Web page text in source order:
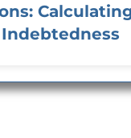
Indebtedness